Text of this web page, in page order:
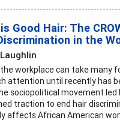
Good Hair: The
in the
workplace can take many
attention until recently has
sociopolitical movement led
traction to end hair
affects African American